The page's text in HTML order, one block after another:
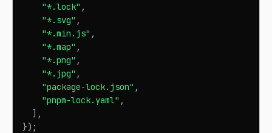
"*.lock" ,
"*.svg" ,
"*.min.js" ,
"*.map" ,
"*.png" ,
"*.jpg" ,
"package-lock.json" ,
"pnpm-lock.yaml" ,
] ,
}) ;